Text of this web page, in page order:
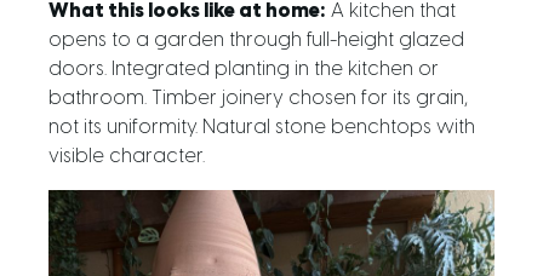
What this looks like at home: A kitchen that
opens to a garden through full-height glazed
doors. Integrated planting in the kitchen or
bathroom. Timber joinery chosen for its grain,
not its uniformity. Natural stone benchtops with
visible character.